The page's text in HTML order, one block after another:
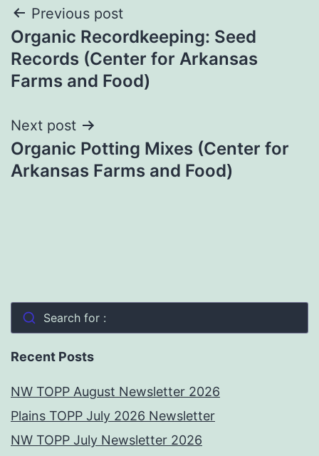
Post
navigation
Previous post
Organic Recordkeeping: Seed
Records (Center for Arkansas
Farms and Food)
Next post
Organic Potting Mixes (Center for
Arkansas Farms and Food)
Search for :
Recent Posts
NW TOPP August Newsletter 2026
Plains TOPP July 2026 Newsletter
NW TOPP July Newsletter 2026